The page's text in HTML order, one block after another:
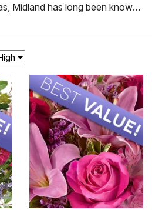
Midland has long been known
to over 141,000 people, with
and communities
flowers to someone you care
You Flowers offers a wide
for anniversaries, birthdays,
like, and you can have
TX, the next day.